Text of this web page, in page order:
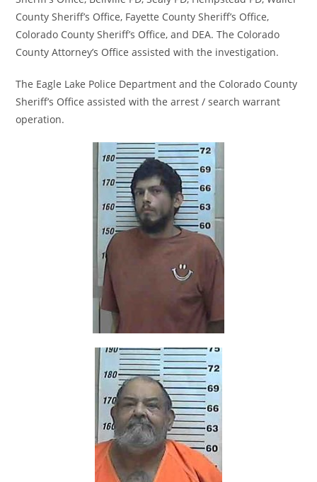
County Sheriff’s Office, Fayette County Sheriff’s Office,
Colorado County Sheriff’s Office, and DEA. The Colorado
County Attorney’s Office assisted with the investigation.
The Eagle Lake Police Department and the Colorado County
Sheriff’s Office assisted with the arrest / search warrant
operation.